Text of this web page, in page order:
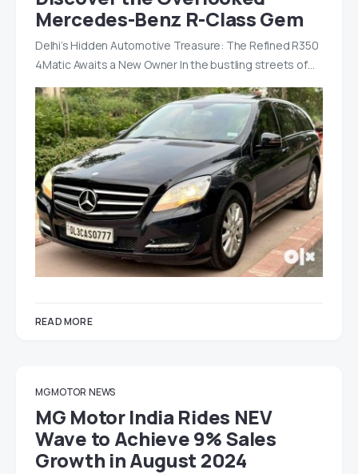
Mercedes-Benz R-Class Gem
Delhi’s Hidden Automotive Treasure: The Refined R350
4Matic Awaits a New Owner In the bustling streets of…
READ MORE
MG MOTOR NEWS
MG Motor India Rides NEV
Wave to Achieve 9% Sales
Growth in August 2024